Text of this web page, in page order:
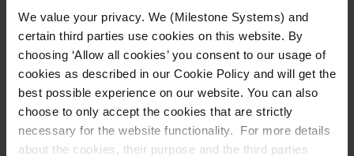
We value your privacy. We (Milestone Systems) and
certain third parties use cookies on this website. By
choosing ‘Allow all cookies’ you consent to our usage of
cookies as described in our Cookie Policy and will get the
best possible experience on our website. You can also
choose to only accept the cookies that are strictly
necessary for the website functionality. For more details
about the cookies, their purpose and the third parties
sexual assault victims. In the future, there is a
goal to employ the system to identify if a sex
offender is crossing school zone perimeters, in
order to act in time.
From storm to boon: a cost-saving